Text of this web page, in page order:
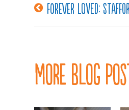
Post
navigation
Forever loved:
More Blog